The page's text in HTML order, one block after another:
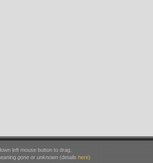
left mouse button to drag.
goneor unknown(details here)